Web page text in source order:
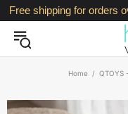
Free shipping for orders
Home QTOYS